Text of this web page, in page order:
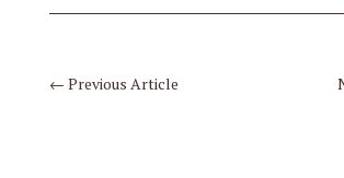
← Previous Article